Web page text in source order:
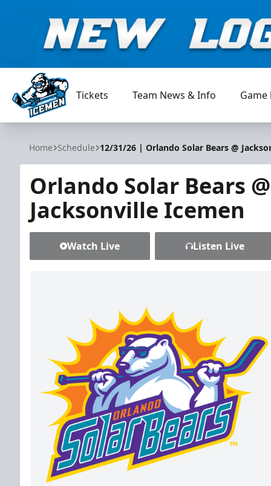
Jacksonville Icemen
Tickets Team News & Info Game
Home Schedule 12/31/26 | Orlando Solar Bears @
Orlando Solar Bears @
Jacksonville Icemen
Watch Live Listen Live